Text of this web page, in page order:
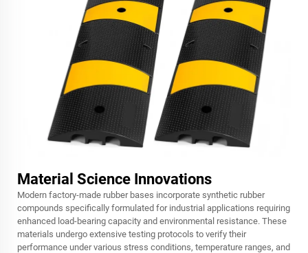
Material Science Innovations
Modern factory-made rubber bases incorporate synthetic rubber
compounds specifically formulated for industrial applications requiring
enhanced load-bearing capacity and environmental resistance. These
materials undergo extensive testing protocols to verify their
performance under various stress conditions, temperature ranges, and